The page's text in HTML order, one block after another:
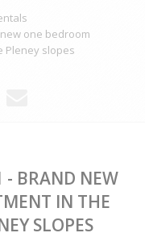
one bedroom
Pleney slopes
- BRAND NEW
IN THE
SLOPES